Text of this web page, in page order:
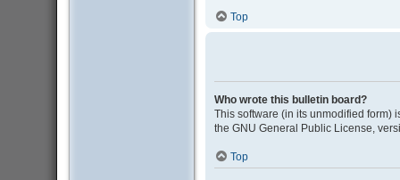
Top
Who wrote this bulletin board?
This software (in its unmodified
the GNU General Public License,
Top